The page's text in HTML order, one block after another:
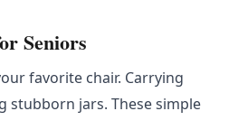
Seniors
favorite chair. Carrying
stubborn jars. These simple